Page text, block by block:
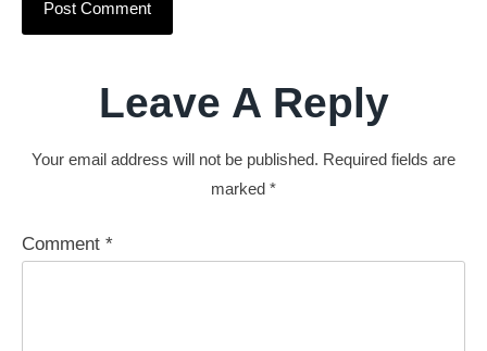
Leave A Reply
Your email address will not be published. Required fields are
marked *
Comment *